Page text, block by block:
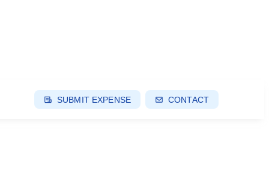
SUBMIT EXPENSE CONTACT